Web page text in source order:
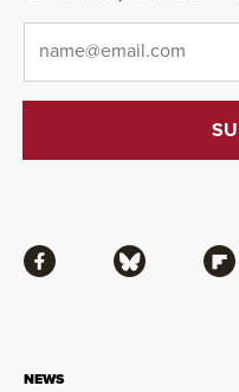
NEWS
Facebook Bluesky